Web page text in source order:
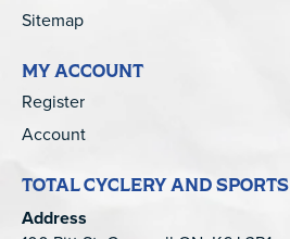
Sitemap
MY ACCOUNT
Register
Account
TOTAL CYCLERY AND SPORTS
Address